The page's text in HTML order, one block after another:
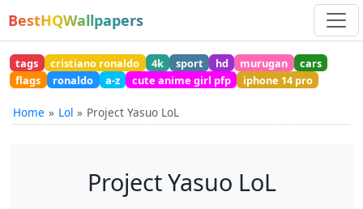
BestHQWallpapers
tags cristiano ronaldo 4k sport hd murugan
cars
flags
ronaldo a-z cute anime girl pfp iphone 14 pro
Home Lol Project Yasuo LoL
Project Yasuo LoL